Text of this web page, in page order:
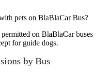
pets on BlaBlaCar Bus?
permitted on BlaBlaCar buses
for guide dogs.
by Bus